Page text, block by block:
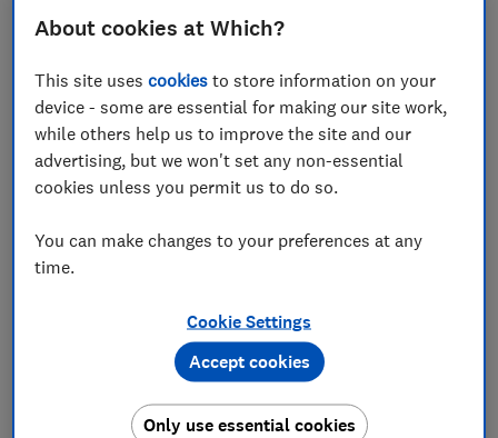
Press statement
Which? on how to make
your support for Ukraine go
as far as possible
Save article
About cookies at Which?
This site usescookies to store information on your
device - some are essential for making our site work,
while others help us to improve the site and our
advertising, but we won't set any non-essential
cookies unless you permit us to do so.
You can make changes to your preferences at any
time.
Cookie Settings
Only use essential cookies
Accept cookies